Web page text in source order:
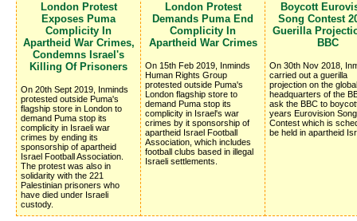
London Protest
Exposes Puma
Complicity In
Apartheid War Crimes,
Condemns Israel's
Killing Of Prisoners
On 20th Sept 2019, Inminds
protested outside Puma's
flagship store in London to
demand Puma stop its
complicity in Israeli war
crimes by ending its
sponsorship of apartheid
Israel Football Association.
The protest was also in
solidarity with the 221
Palestinian prisoners who
have died under Israeli
custody.
London Protest
Demands Puma End
Complicity In
Apartheid War Crimes
On 15th Feb 2019, Inminds
Human Rights Group
protested outside Puma's
London flagship store to
demand Puma stop its
complicity in Israel's war
crimes by it sponsorship of
apartheid Israel Football
Association, which includes
football clubs based in illegal
Israeli settlements.
Boycott
Song Contest
Guerilla
BBC
On 30th Nov 2018,
carried out a guerilla
projection on the global
headquarters of the
ask the BBC to
years Eurovision Song
Contest which is
be held in apartheid